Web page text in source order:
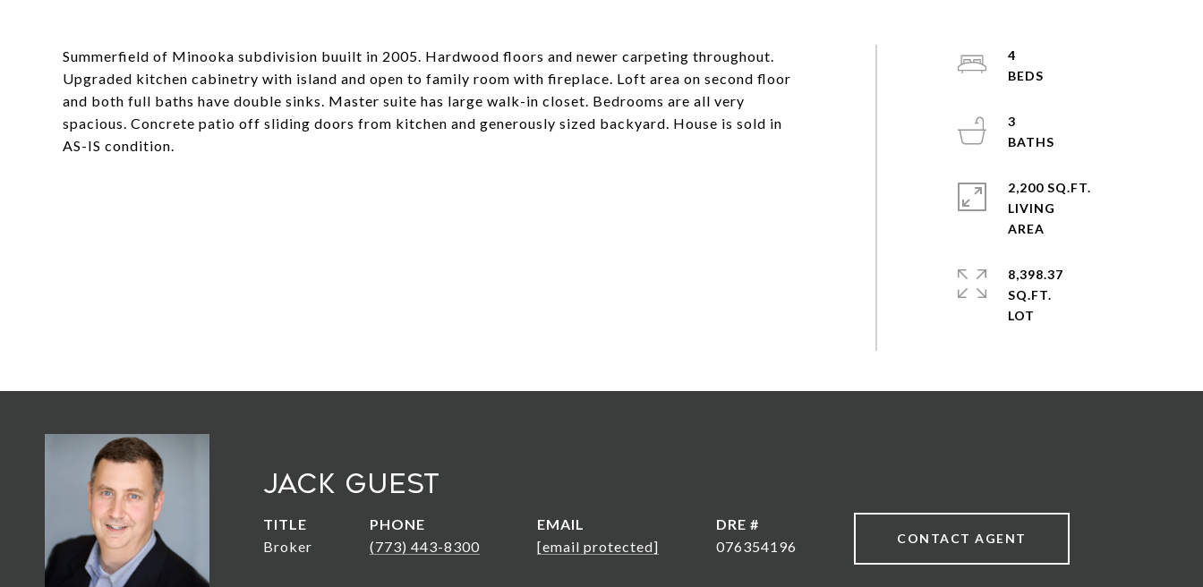
Summerfield of Minooka subdivision buuilt in 2005. Hardwood floors and newer carpeting throughout.
Upgraded kitchen cabinetry with island and open to family room with fireplace. Loft area on second floor
and both full baths have double sinks. Master suite has large walk-in closet. Bedrooms are all very
spacious. Concrete patio off sliding doors from kitchen and generously sized backyard. House is sold in
AS-IS condition.
4
3
2,200 SQ.FT.
LIVING
8,398.37
SQ.FT.
Jack Guest
TITLE
Broker
PHONE
(773) 443-8300
EMAIL
[email protected]
DRE #
076354196
CONTACT AGENT